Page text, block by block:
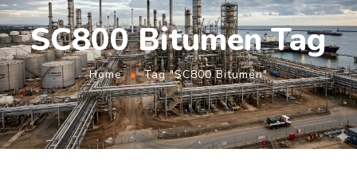
SC800 Bitumen Tag
Home Tag "SC800 Bitumen"